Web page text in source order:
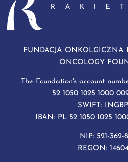
FUNDACJA ONKOLGICZNA
ONCOLOGY
The Foundation's account
52 1050 1025 1000
SWIFT:
IBAN: PL 52 1050 1025
NIP: 521-362-
REGON: